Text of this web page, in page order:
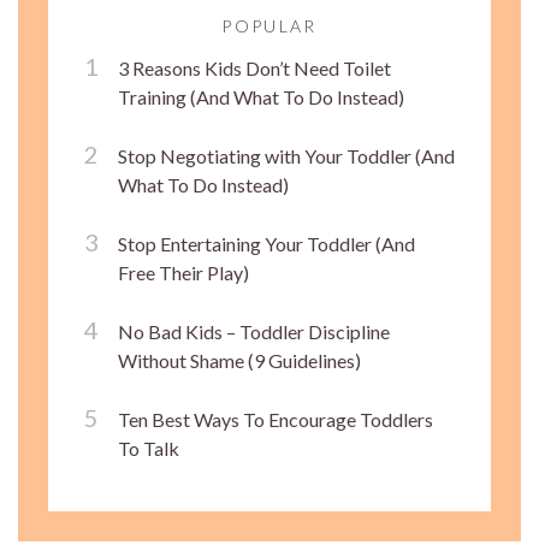
POPULAR
3 Reasons Kids Don’t Need Toilet
Training (And What To Do Instead)
Stop Negotiating with Your Toddler (And
What To Do Instead)
Stop Entertaining Your Toddler (And
Free Their Play)
No Bad Kids – Toddler Discipline
Without Shame (9 Guidelines)
Ten Best Ways To Encourage Toddlers
To Talk